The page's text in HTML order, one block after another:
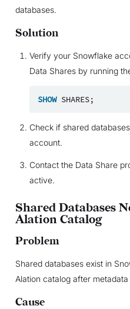
databases.
Solution
Verify your Snowflake
Data Shares by running
SHOW SHARES;
Check if shared
account.
Contact the Data Share
active.
Shared Databases
Alation Catalog
Problem
Shared databases exist in
Alation catalog after
Cause